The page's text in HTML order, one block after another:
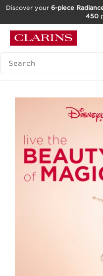
GO TO FOOTER
Discover your 6-piece
450
SEARCH LEGEND